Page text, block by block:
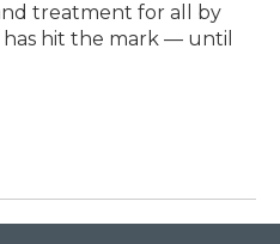
treatment for all by
has hit the mark — until